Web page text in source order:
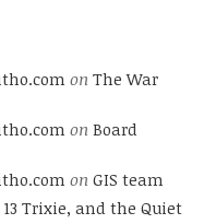
on The War
on Board
on GIS team
Trixie, and the Quiet